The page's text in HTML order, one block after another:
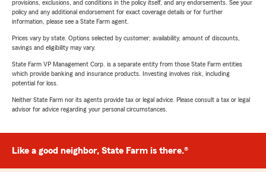
provisions, exclusions, and conditions in the policy itself, and any endorsements. See your
policy and any additional endorsement for exact coverage details or for further
information, please see a State Farm agent.
Prices vary by state. Options selected by customer; availability, amount of discounts,
savings and eligibility may vary.
State Farm VP Management Corp. is a separate entity from those State Farm entities
which provide banking and insurance products. Investing involves risk, including
potential for loss.
Neither State Farm nor its agents provide tax or legal advice. Please consult a tax or legal
advisor for advice regarding your personal circumstances.
Like a good neighbor, State Farm is there.®